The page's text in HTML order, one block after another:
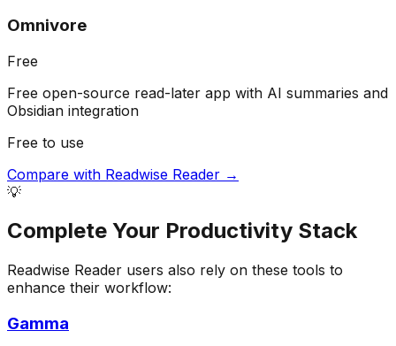
Omnivore
Free
Free open-source read-later app with AI summaries and
Obsidian integration
Free to use
Compare with Readwise Reader →
💡
Complete Your Productivity Stack
Readwise Reader users also rely on these tools to
enhance their workflow:
Gamma